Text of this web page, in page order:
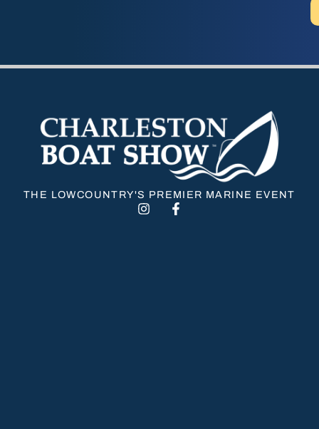
THE LOWCOUNTRY'S PREMIER MARINE EVENT